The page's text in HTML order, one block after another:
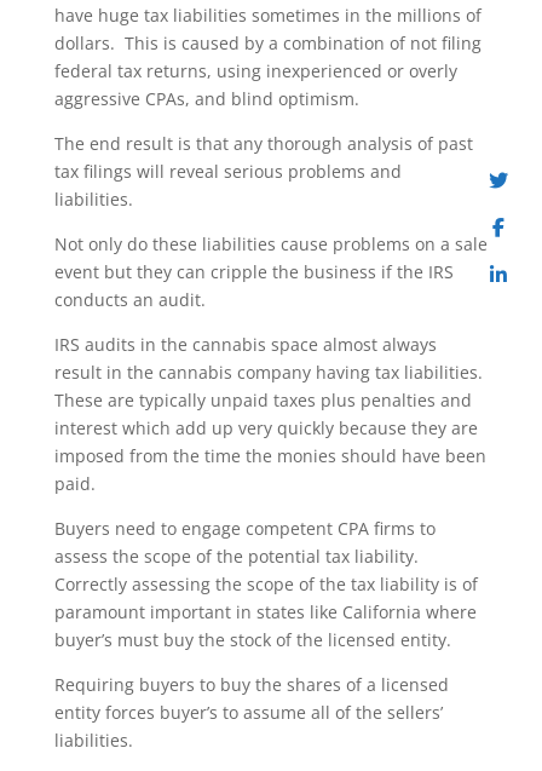
have huge tax liabilities sometimes in the millions of
dollars. This is caused by a combination of not filing
federal tax returns, using inexperienced or overly
aggressive CPAs, and blind optimism.
The end result is that any thorough analysis of past
tax filings will reveal serious problems and
liabilities.
Not only do these liabilities cause problems on a sale
event but they can cripple the business if the IRS
conducts an audit.
IRS audits in the cannabis space almost always
result in the cannabis company having tax liabilities.
These are typically unpaid taxes plus penalties and
interest which add up very quickly because they are
imposed from the time the monies should have been
paid.
Buyers need to engage competent CPA firms to
assess the scope of the potential tax liability.
Correctly assessing the scope of the tax liability is of
paramount important in states like California where
buyer’s must buy the stock of the licensed entity.
Requiring buyers to buy the shares of a licensed
entity forces buyer’s to assume all of the sellers’
liabilities.